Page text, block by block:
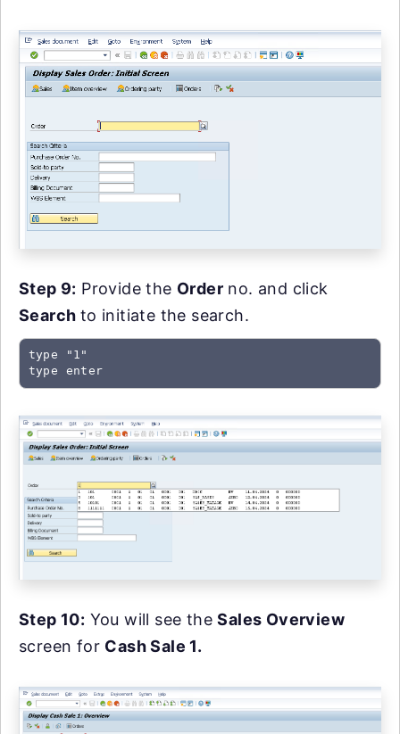
Step 9: Provide the Order no. and click
Search to initiate the search.
type "1"
type enter
Step 10: You will see theSales Overview
screen for Cash Sale 1.